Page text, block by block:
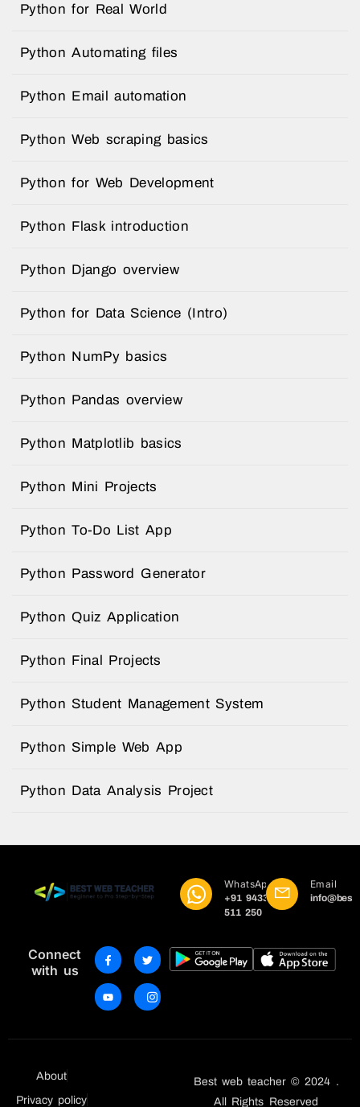
Python for Real World
Python Automating files
Python Email automation
Python Web scraping basics
Python for Web Development
Python Flask introduction
Python Django overview
Python for Data Science (Intro)
Python NumPy basics
Python Pandas overview
Python Matplotlib basics
Python Mini Projects
Python To-Do List App
Python Password Generator
Python Quiz Application
Python Final Projects
Python Student Management System
Python Simple Web App
Python Data Analysis Project
WhatsApp
+91 9433
511 250
Email
Connect
with us
About
Privacy policy
Best web teacher © 2024 .
All Rights Reserved